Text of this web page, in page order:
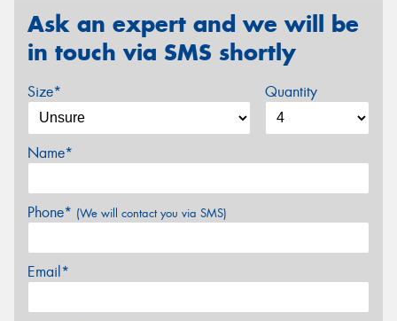
Ask an expert and we will be
in touch via SMS shortly
Size* Quantity
Name*
Phone* (We will contact you via SMS)
Email*